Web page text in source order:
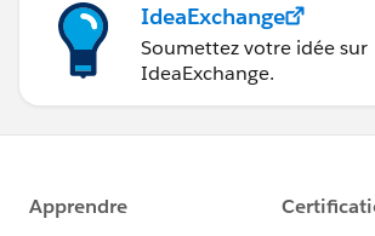
IdeaExchange
Soumettez votre idée sur
IdeaExchange.